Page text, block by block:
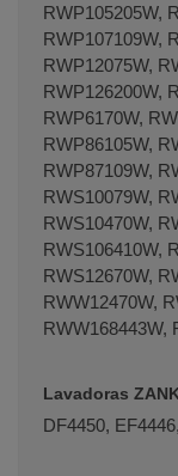
RWP105205W,
RWP107109W,
RWP12075W,
RWP126200W,
RWP6170W,
RWP86105W,
RWP87109W,
RWS10079W,
RWS10470W,
RWS106410W,
RWS12670W,
RWW12470W,
RWW168443W,
Lavadoras
DF4450,